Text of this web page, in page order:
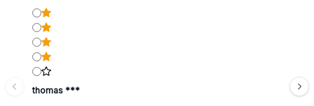
thomas ***